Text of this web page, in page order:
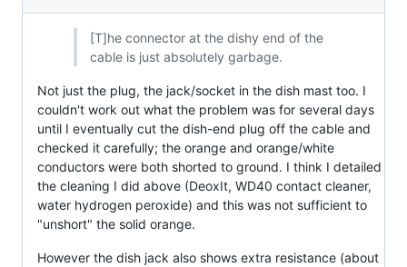
[T]he connector at the dishy end of the
cable is just absolutely garbage.
Not just the plug, the jack/socket in the dish mast too. I
couldn't work out what the problem was for several days
until I eventually cut the dish-end plug off the cable and
checked it carefully; the orange and orange/white
conductors were both shorted to ground. I think I detailed
the cleaning I did above (DeoxIt, WD40 contact cleaner,
water hydrogen peroxide) and this was not sufficient to
"unshort" the solid orange.
However the dish jack also shows extra resistance (about